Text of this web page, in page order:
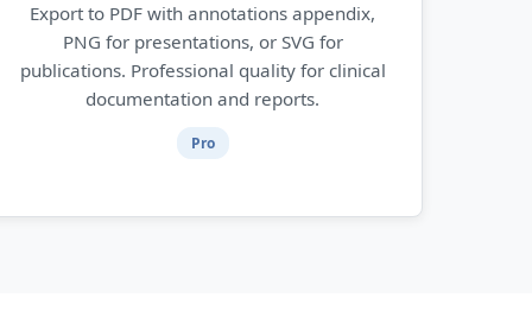
Export to PDF with annotations appendix,
PNG for presentations, or SVG for
publications. Professional quality for clinical
documentation and reports.
Pro